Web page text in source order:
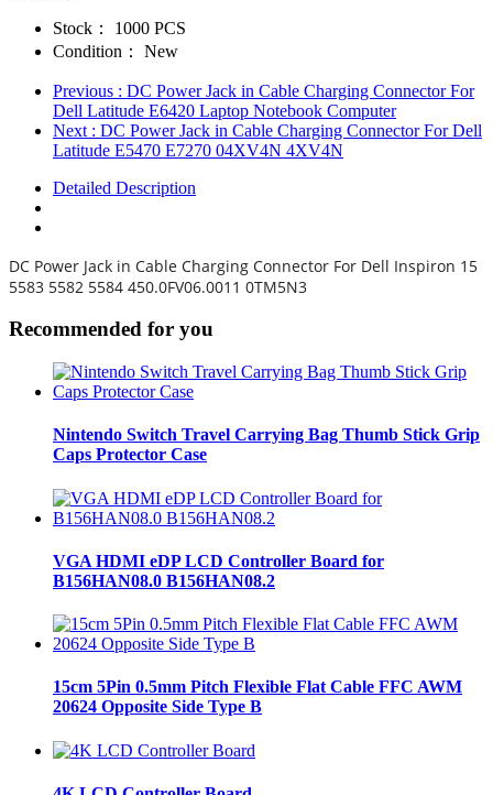
Stock：
1000 PCS
Condition：
New
Previous : DC Power Jack in Cable Charging Connector For
Dell Latitude E6420 Laptop Notebook Computer
Next : DC Power Jack in Cable Charging Connector For Dell
Latitude E5470 E7270 04XV4N 4XV4N
Detailed Description
DC Power Jack in Cable Charging Connector For Dell Inspiron 15
5583 5582 5584 450.0FV06.0011 0TM5N3
Recommended for you
Nintendo Switch Travel Carrying Bag Thumb Stick Grip
Caps Protector Case
VGA HDMI eDP LCD Controller Board for
B156HAN08.0 B156HAN08.2
15cm 5Pin 0.5mm Pitch Flexible Flat Cable FFC AWM
20624 Opposite Side Type B